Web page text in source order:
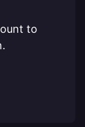
to